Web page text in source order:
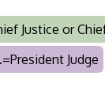
Justice or
Judge